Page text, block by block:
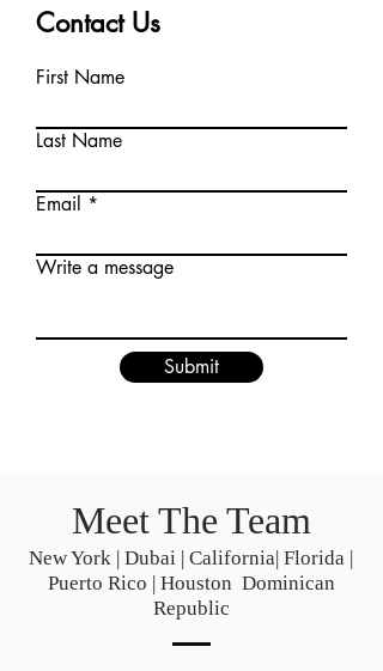
Contact Us
First Name
Last Name
Email
Write a message
Submit
Meet The Team
New York | Dubai | California| Florida |
Puerto Rico | Houston Dominican
Republic